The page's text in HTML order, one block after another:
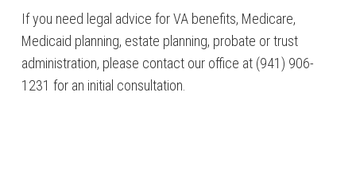
If you need legal advice for VA benefits, Medicare,
Medicaid planning, estate planning, probate or trust
administration, please contact our office at (941) 906-
1231 for an initial consultation.